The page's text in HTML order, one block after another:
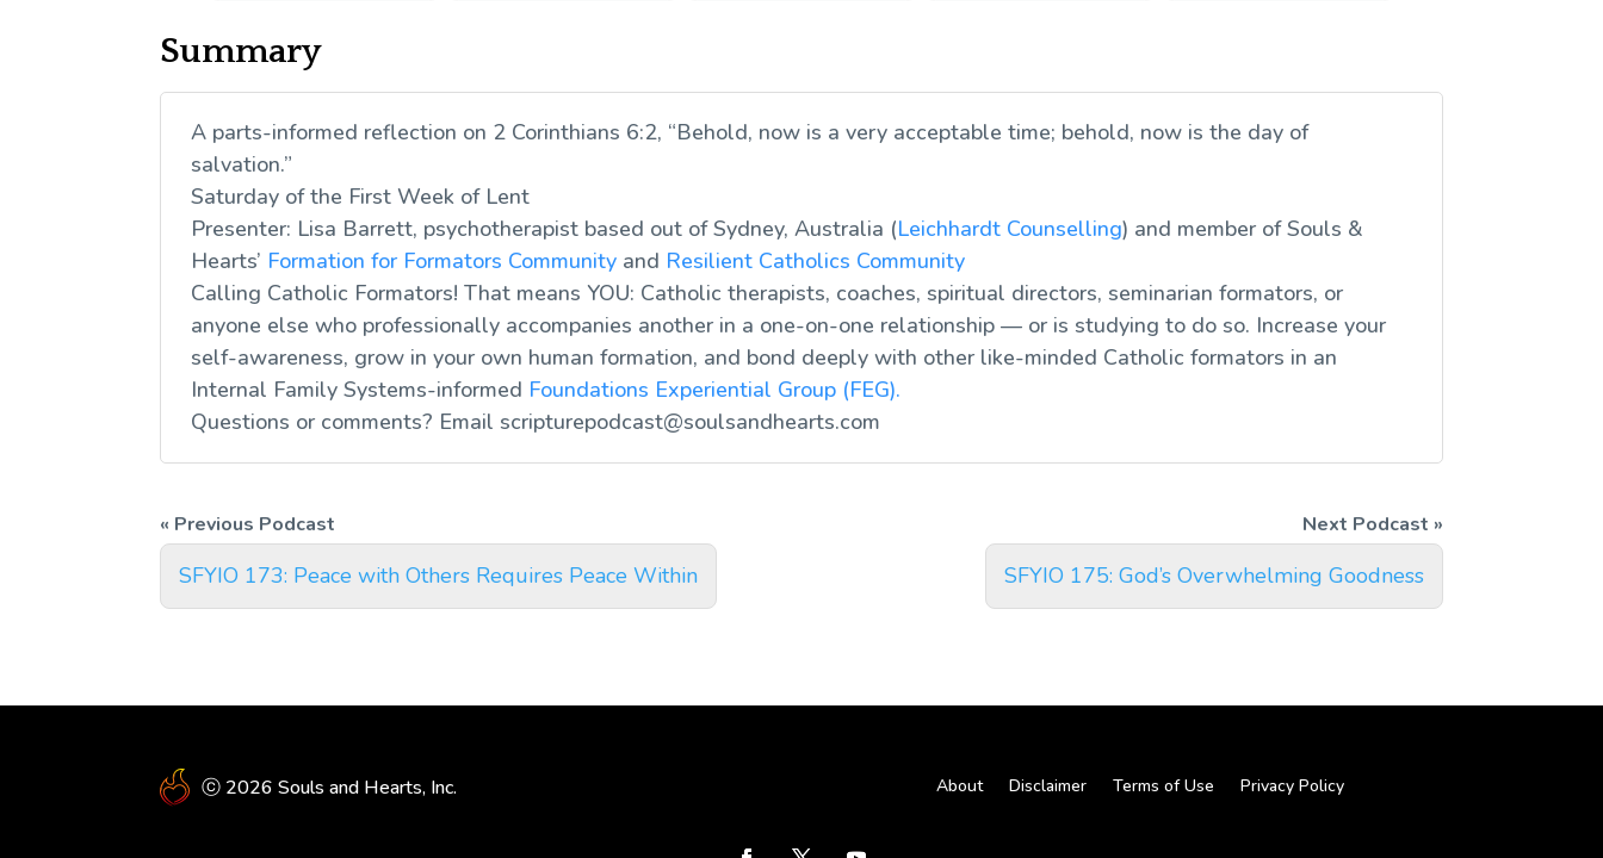
Summary
A parts-informed reflection on 2 Corinthians 6:2, “Behold, now is a very acceptable time; behold, now is the day of
salvation.”
Saturday of the First Week of Lent
Presenter: Lisa Barrett, psychotherapist based out of Sydney, Australia (Leichhardt Counselling) and member of Souls &
Hearts’ Formation for Formators Community and Resilient Catholics Community
Calling Catholic Formators! That means YOU: Catholic therapists, coaches, spiritual directors, seminarian formators, or
anyone else who professionally accompanies another in a one-on-one relationship — or is studying to do so. Increase your
self-awareness, grow in your own human formation, and bond deeply with other like-minded Catholic formators in an
Internal Family Systems-informed Foundations Experiential Group (FEG).
Questions or comments? Email scripturepodcast@soulsandhearts.com
SFYIO 173: Peace with Others Requires Peace Within SFYIO 175: God’s Overwhelming Goodness
ⓒ 2026 Souls and Hearts, Inc. About Disclaimer Terms of Use Privacy Policy